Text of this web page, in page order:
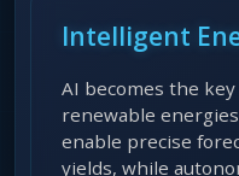
Intelligent
AI becomes the
renewable
enable precise
yields, while